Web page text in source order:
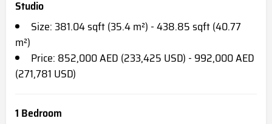
Studio
Size: 381.04 sqft (35.4 m²) - 438.85 sqft (40.77
m²)
Price: 852,000 AED (233,425 USD) - 992,000 AED
(271,781 USD)
1 Bedroom